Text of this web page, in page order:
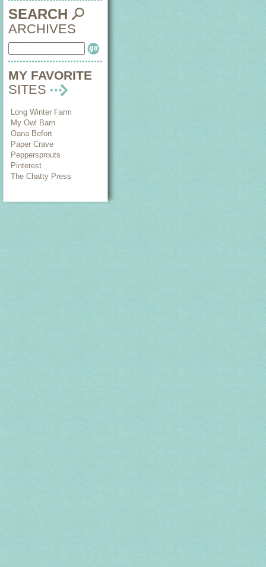
SEARCH
ARCHIVES
MY FAVORITE
SITES
Long Winter Farm
My Owl Barn
Oana Befort
Paper Crave
Peppersprouts
Pinterest
The Chatty Press